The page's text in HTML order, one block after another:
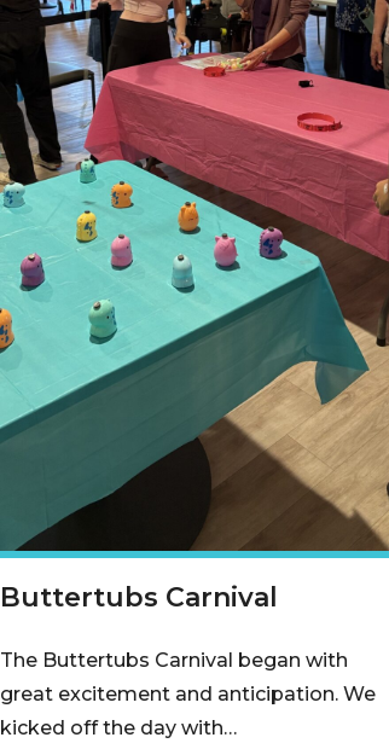
Buttertubs Carnival
The Buttertubs Carnival began with
great excitement and anticipation. We
kicked off the day with…